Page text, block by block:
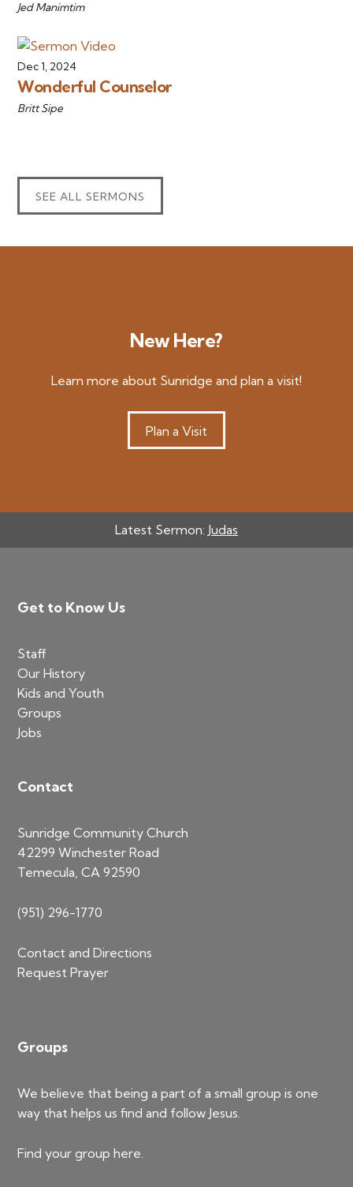
Jed Manimtim
Dec 1, 2024
Wonderful Counselor
Britt Sipe
SEE ALL SERMONS
New Here?
Learn more about Sunridge and plan a visit!
Plan a Visit
Latest Sermon: Judas
Footer
Get to Know Us
Staff
Our History
Kids and Youth
Groups
Jobs
Contact
Sunridge Community Church
42299 Winchester Road
Temecula, CA 92590
(951) 296-1770
Contact and Directions
Request Prayer
Groups
We believe that being a part of a small group is one
way that helps us find and follow Jesus.
Find your grouphere.